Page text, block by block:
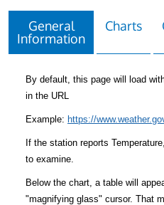
General
Information
Charts
By default, this page will load
in the URL
Example: https://
If the station reports
to examine.
Below the chart, a table will
"magnifying glass" cursor. That